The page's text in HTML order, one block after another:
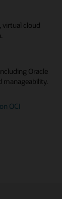
virtual cloud
Oracle
OCI
Bring Your
your
installed on